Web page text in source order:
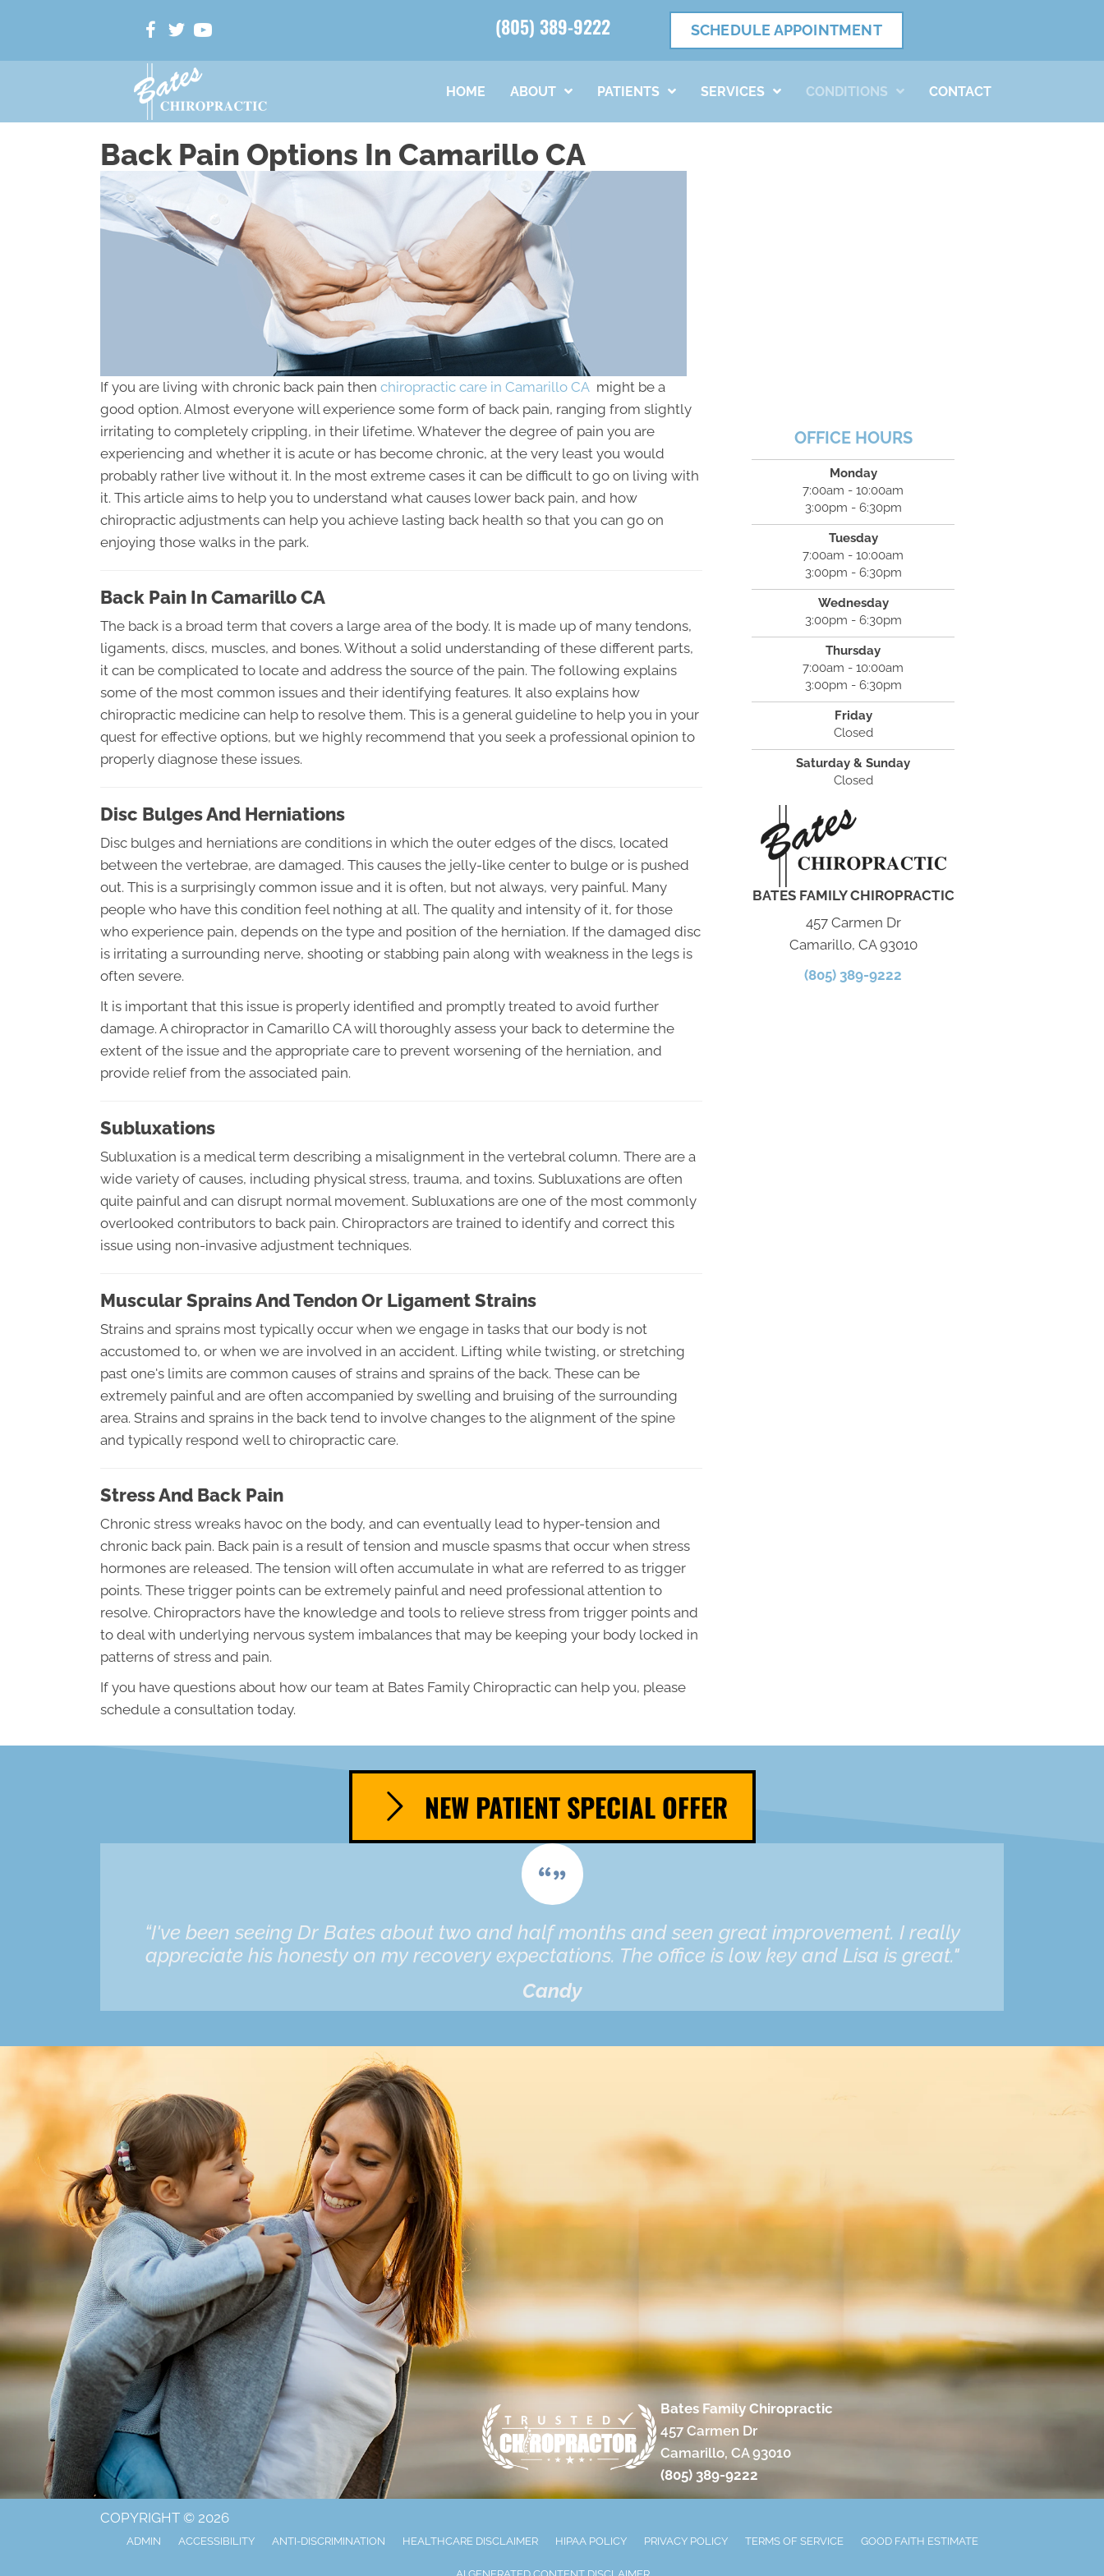
(805) 389-9222 SCHEDULE APPOINTMENT
HOME ABOUT PATIENTS SERVICES CONDITIONS CONTACT
Back Pain Options In Camarillo CA
If you are living with chronic back pain then chiropractic care in Camarillo CA might be a
good option. Almost everyone will experience some form of back pain, ranging from slightly
irritating to completely crippling, in their lifetime. Whatever the degree of pain you are
experiencing and whether it is acute or has become chronic, at the very least you would
probably rather live without it. In the most extreme cases it can be difficult to go on living with
it. This article aims to help you to understand what causes lower back pain, and how
chiropractic adjustments can help you achieve lasting back health so that you can go on
enjoying those walks in the park.
Back Pain In Camarillo CA
The back is a broad term that covers a large area of the body. It is made up of many tendons,
ligaments, discs, muscles, and bones. Without a solid understanding of these different parts,
it can be complicated to locate and address the source of the pain. The following explains
some of the most common issues and their identifying features. It also explains how
chiropractic medicine can help to resolve them. This is a general guideline to help you in your
quest for effective options, but we highly recommend that you seek a professional opinion to
properly diagnose these issues.
Disc Bulges And Herniations
Disc bulges and herniations are conditions in which the outer edges of the discs, located
between the vertebrae, are damaged. This causes the jelly-like center to bulge or is pushed
out. This is a surprisingly common issue and it is often, but not always, very painful. Many
people who have this condition feel nothing at all. The quality and intensity of it, for those
who experience pain, depends on the type and position of the herniation. If the damaged disc
is irritating a surrounding nerve, shooting or stabbing pain along with weakness in the legs is
often severe.
It is important that this issue is properly identified and promptly treated to avoid further
damage. A chiropractor in Camarillo CA will thoroughly assess your back to determine the
extent of the issue and the appropriate care to prevent worsening of the herniation, and
provide relief from the associated pain.
Subluxations
Subluxation is a medical term describing a misalignment in the vertebral column. There are a
wide variety of causes, including physical stress, trauma, and toxins. Subluxations are often
quite painful and can disrupt normal movement. Subluxations are one of the most commonly
overlooked contributors to back pain. Chiropractors are trained to identify and correct this
issue using non-invasive adjustment techniques.
Muscular Sprains And Tendon Or Ligament Strains
Strains and sprains most typically occur when we engage in tasks that our body is not
accustomed to, or when we are involved in an accident. Lifting while twisting, or stretching
past one's limits are common causes of strains and sprains of the back. These can be
extremely painful and are often accompanied by swelling and bruising of the surrounding
area. Strains and sprains in the back tend to involve changes to the alignment of the spine
and typically respond well to chiropractic care.
Stress And Back Pain
Chronic stress wreaks havoc on the body, and can eventually lead to hyper-tension and
chronic back pain. Back pain is a result of tension and muscle spasms that occur when stress
hormones are released. The tension will often accumulate in what are referred to as trigger
points. These trigger points can be extremely painful and need professional attention to
resolve. Chiropractors have the knowledge and tools to relieve stress from trigger points and
to deal with underlying nervous system imbalances that may be keeping your body locked in
patterns of stress and pain.
If you have questions about how our team at Bates Family Chiropractic can help you, please
schedule a consultation today.
OFFICE HOURS
Monday
7:00am - 10:00am
3:00pm - 6:30pm
Tuesday
7:00am - 10:00am
3:00pm - 6:30pm
Wednesday
3:00pm - 6:30pm
Thursday
7:00am - 10:00am
3:00pm - 6:30pm
Friday
Closed
Saturday & Sunday
Closed
BATES FAMILY CHIROPRACTIC
457 Carmen Dr
Camarillo, CA 93010
(805) 389-9222
NEW PATIENT SPECIAL OFFER
“I've been seeing Dr Bates about two and half months and seen great improvement. I really
appreciate his honesty on my recovery expectations. The office is low key and Lisa is great."
Candy
Bates Family Chiropractic
457 Carmen Dr
Camarillo, CA 93010
(805) 389-9222
COPYRIGHT © 2026
ADMIN ACCESSIBILITY ANTI-DISCRIMINATION HEALTHCARE DISCLAIMER HIPAA POLICY PRIVACY POLICY TERMS OF SERVICE GOOD FAITH ESTIMATE